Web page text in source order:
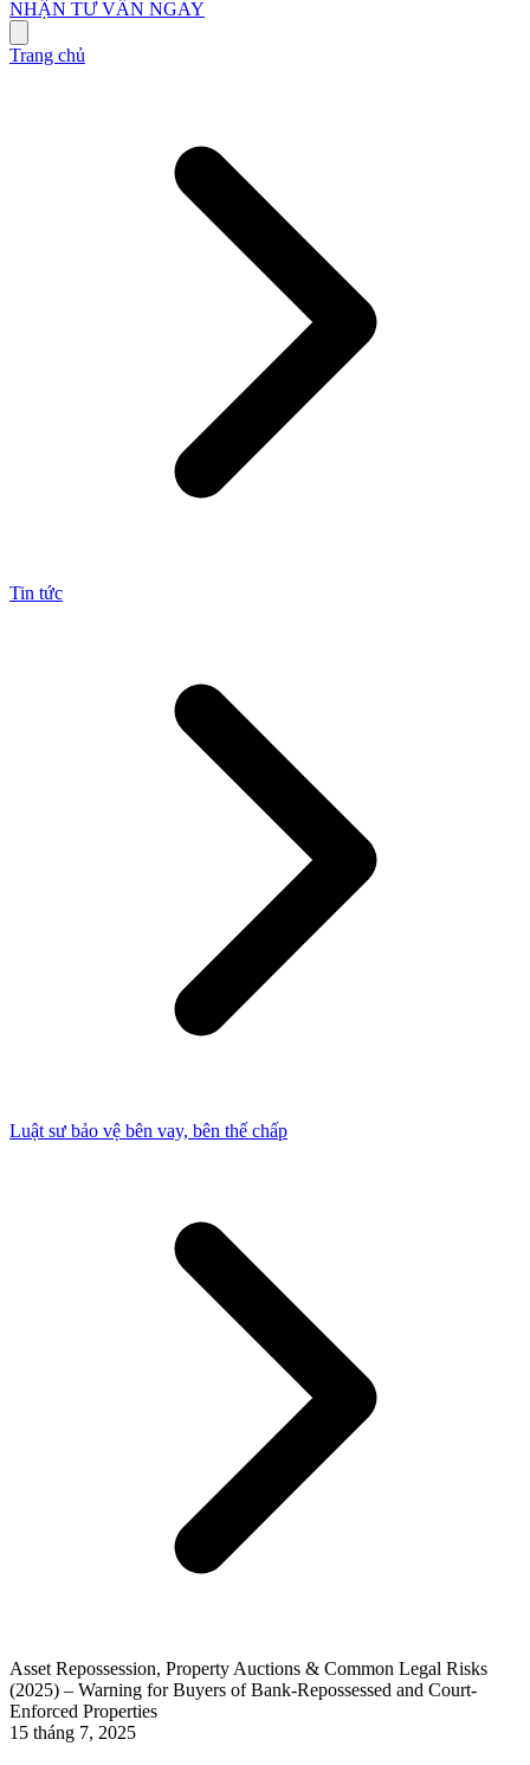
NHẬN TƯ VẤN NGAY
Trang chủ
Tin tức
Luật sư bảo vệ bên vay, bên thế chấp
Asset Repossession, Property Auctions & Common Legal Risks
(2025) – Warning for Buyers of Bank-Repossessed and Court-
Enforced Properties
15 tháng 7, 2025